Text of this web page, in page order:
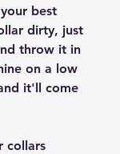
best
dirty, just
throw it in
on a low
it'll come
collars